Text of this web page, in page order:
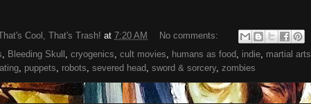
Cool, That's Trash! at 7:20 AM
No comments:
, Bleeding Skull , cryogenics, cult movies, humans as food, indie, martial arts
, puppets, robots, severed head, sword & sorcery, zombies